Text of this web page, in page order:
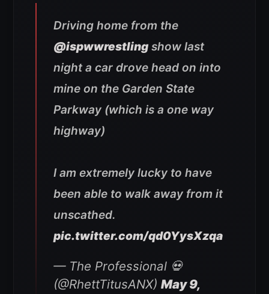
Driving home from the
@ispwwrestling show last
night a car drove head on into
mine on the Garden State
Parkway (which is a one way
highway)
I am extremely lucky to have
been able to walk away from it
unscathed.
pic.twitter.com/qd0YysXzqa
— The Professional 💀
(@RhettTitusANX) May 9,